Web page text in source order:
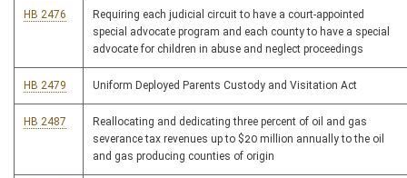
HB 2476
Requiring each judicial circuit to have a court-appointed
special advocate program and each county to have a special
advocate for children in abuse and neglect proceedings
HB 2479 Uniform Deployed Parents Custody and Visitation Act
HB 2487
Reallocating and dedicating three percent of oil and gas
severance tax revenues up to $20 million annually to the oil
and gas producing counties of origin